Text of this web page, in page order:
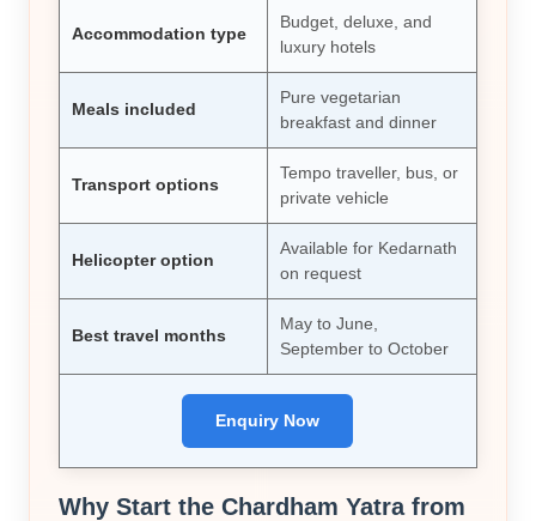
Accommodation type
Budget, deluxe, and
luxury hotels
Meals included
Pure vegetarian
breakfast and dinner
Transport options
Tempo traveller, bus, or
private vehicle
Helicopter option
Available for Kedarnath
on request
Best travel months
May to June,
September to October
Enquiry Now
Why Start the Chardham Yatra from